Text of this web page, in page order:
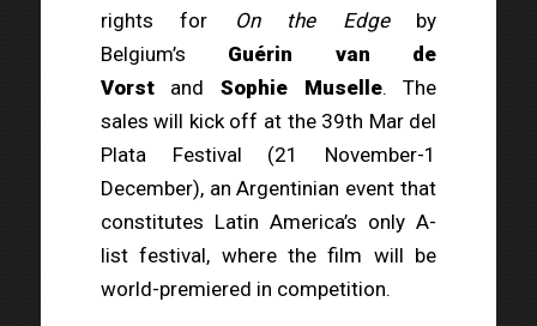
rights for
On the Edgeby
Belgium’s Guérin van de
Vorstand Sophie Muselle. The
sales will kick off at the 39th Mar del
Plata Festival (21 November-1
December), an Argentinian event that
constitutes Latin America’s only A-
list festival, where the film will be
world-premiered in competition.